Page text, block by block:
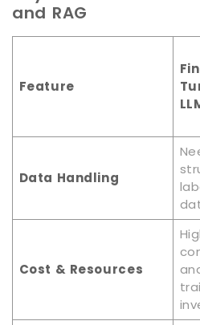
and RAG
Feature
Data Handling
Cost & Resources